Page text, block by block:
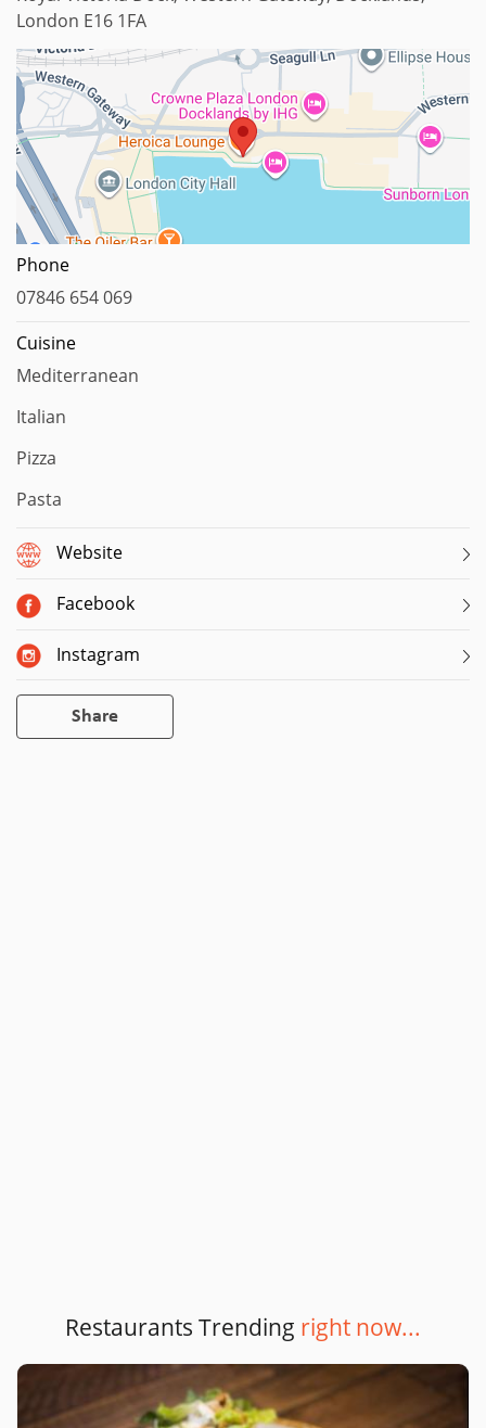
London E16 1FA
Phone
07846 654 069
Cuisine
Mediterranean
Italian
Pizza
Pasta
Website
Facebook
Instagram
Share
Restaurants Trending right now...